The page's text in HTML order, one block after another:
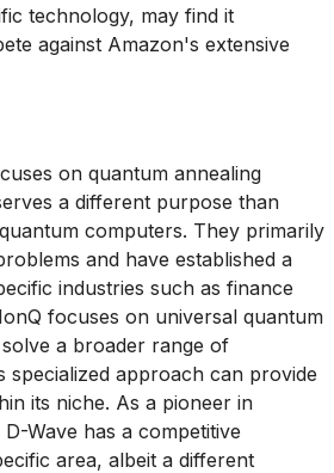
technology, may find it
against Amazon's extensive
on quantum annealing
a different purpose than
computers. They primarily
and have established a
industries such as finance
focuses on universal quantum
a broader range of
specialized approach can provide
its niche. As a pioneer in
Wave has a competitive
area, albeit a different